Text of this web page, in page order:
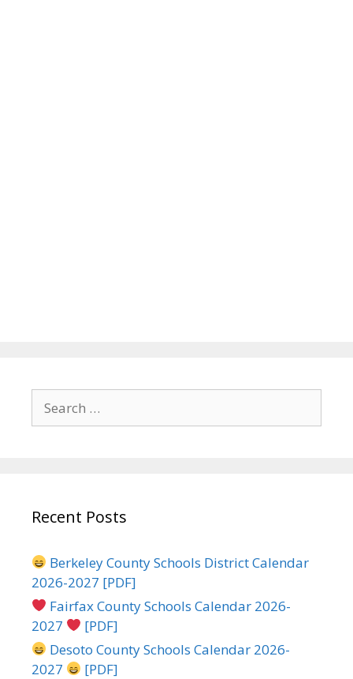
for:
Recent Posts
Berkeley County Schools District Calendar
2026-2027 [PDF]
Fairfax County Schools Calendar 2026-
2027
[PDF]
Desoto County Schools Calendar 2026-
2027
[PDF]